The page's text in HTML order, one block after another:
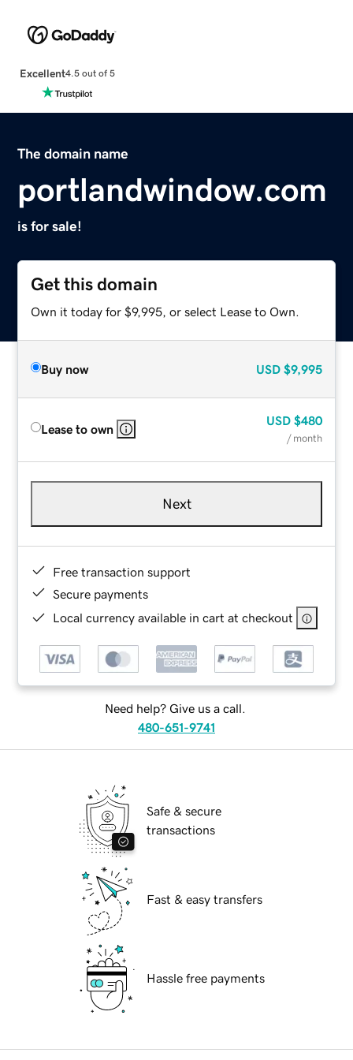
Excellent4.5 out of 5
The domain name
portlandwindow.com
is for sale!
Get this domain
Own it today for $9,995, or select Lease to Own.
Buy now USD $9,995
Lease to own
USD $480
/ month
Next
Free transaction support
Secure payments
Local currency available in cart at checkout
Need help? Give us a call.
480-651-9741
Safe & secure
transactions
Fast & easy transfers
Hassle free payments